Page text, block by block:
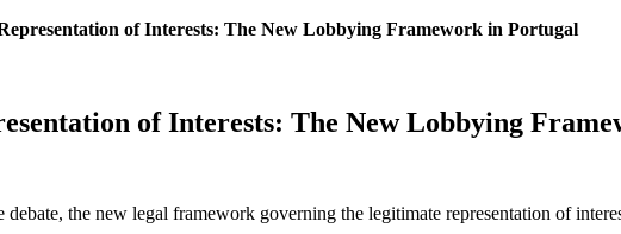
of Interests: The New Lobbying Framework in Portugal
of Interests: The New Lobbying
debate, the new legal framework governing the legitimate representation of